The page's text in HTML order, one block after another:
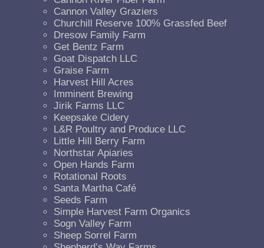
Cannon Valley Graziers
Churchill Reserve 100% Grassfed Beef
Dresow Family Farm
Get Bentz Farm
Goat Dispatch LLC
Graise Farm
Harvest Hill Acres
Imminent Brewing
Jirik Farms LLC
Keepsake Cidery
L&R Poultry and Produce LLC
Little Hill Berry Farm
Northstar Apiaries
Open Hands Farm
Rotational Roots
Santa Martha Café
Seeds Farm
Simple Harvest Farm Organics
Sogn Valley Farm
Sheep Sorrel Farm